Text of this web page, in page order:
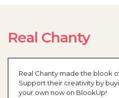
Real Chanty
Real Chanty made the blook
Support their creativity by
your own now on BlookUp!